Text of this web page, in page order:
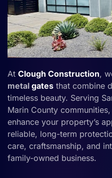
At Clough Construction,
metal gates that combine
timeless beauty. Serving
Marin County
enhance your property’s
reliable, long-term
care, craftsmanship, and
family-owned business.